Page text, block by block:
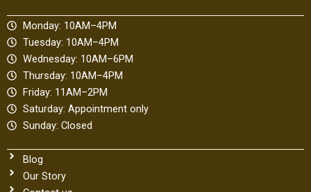
o
o
k
g
r
a
m
r
Monday: 10AM–4PM
Tuesday: 10AM–4PM
Wednesday: 10AM–6PM
Thursday: 10AM–4PM
Friday: 11AM–2PM
Saturday: Appointment only
Sunday: Closed
Blog
Our Story